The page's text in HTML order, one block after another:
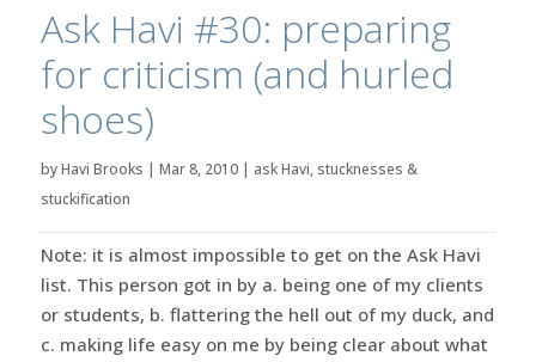
Ask Havi #30: preparing
for criticism (and hurled
shoes)
byHavi Brooks | Mar 8, 2010| ask Havi, stucknesses &
stuckification
Note: it is almost impossible to get on the Ask Havi
list. This person got in by a. being one of my clients
or students, b. flattering the hell out of my duck, and
c. making life easy on me by being clear about what